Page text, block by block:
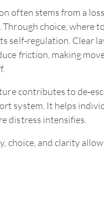
often stems from a
Through choice, where
self‑regulation. Clear
friction, making
contributes to de‑
system. It helps
distress intensifies.
choice, and clarity